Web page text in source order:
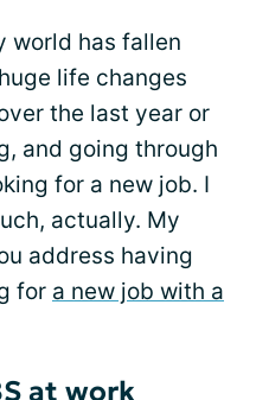
world has fallen
life changes
the last year or
and going through
for a new job. I
actually. My
address having
for a new job with a
at work